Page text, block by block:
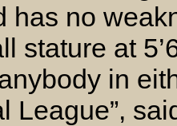
has no
stature at
in
League”,